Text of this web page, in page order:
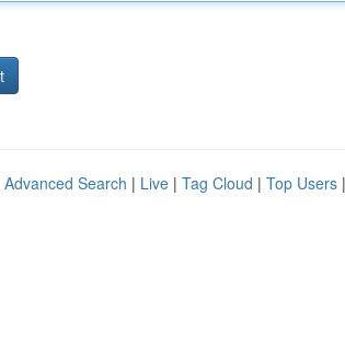
Advanced Search | Live | Tag Cloud | Top Users